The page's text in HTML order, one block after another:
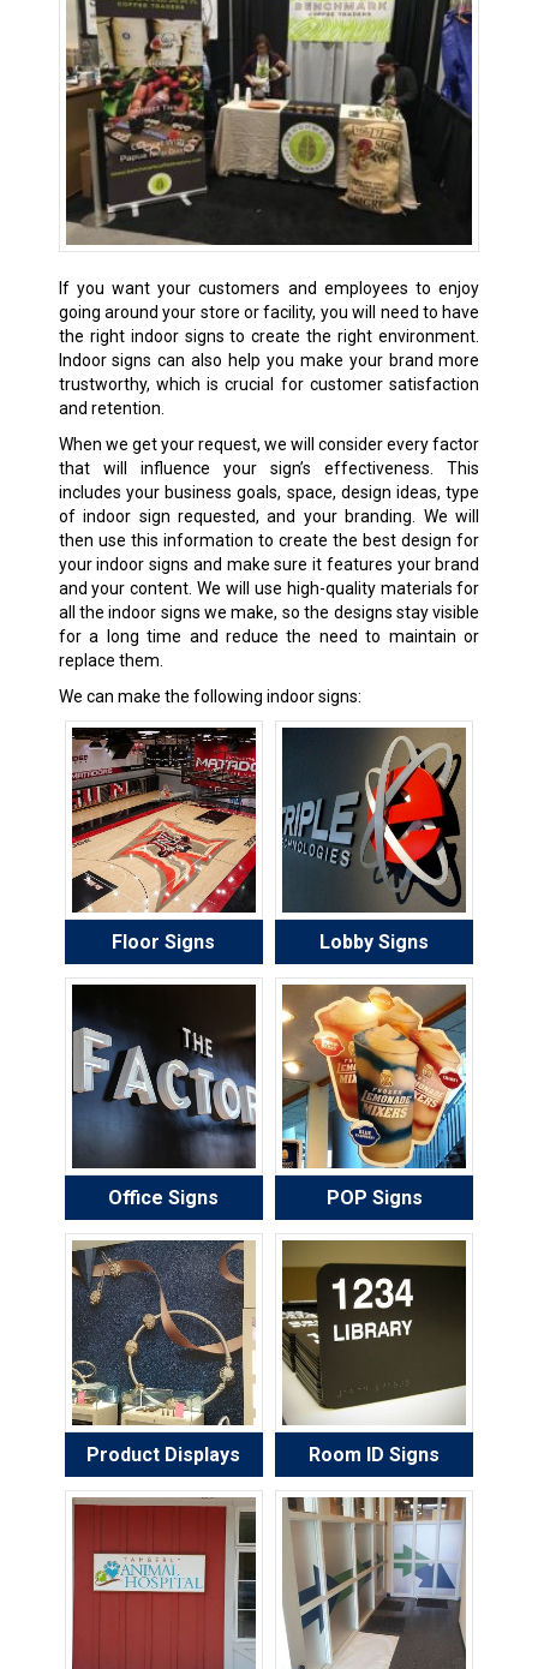
If you want your customers and employees to enjoy
going around your store or facility, you will need to have
the right indoor signs to create the right environment.
Indoor signs can also help you make your brand more
trustworthy, which is crucial for customer satisfaction
and retention.
When we get your request, we will consider every factor
that will influence your sign’s effectiveness. This
includes your business goals, space, design ideas, type
of indoor sign requested, and your branding. We will
then use this information to create the best design for
your indoor signs and make sure it features your brand
and your content. We will use high-quality materials for
all the indoor signs we make, so the designs stay visible
for a long time and reduce the need to maintain or
replace them.
We can make the following indoor signs:
Floor Signs Lobby Signs
Office Signs POP Signs
Product Displays Room ID Signs